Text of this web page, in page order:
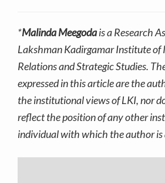
*Malinda Meegodais a Research
Lakshman Kadirgamar Institute
Relations and Strategic Studies.
expressed in this article are the
the institutional views of LKI, nor
reflect the position of any other
individual with which the author